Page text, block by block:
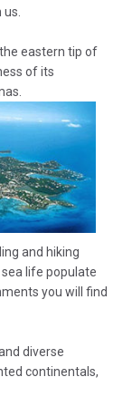
eastern tip of
of its
and hiking
life populate
you will find
diverse
continentals,